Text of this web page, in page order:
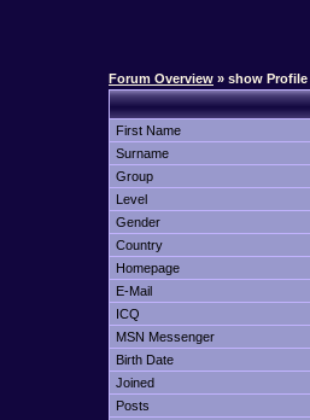
Forum Overview » show Profile
First Name
Surname
Group
Level
Gender
Country
Homepage
E-Mail
ICQ
MSN Messenger
Birth Date
Joined
Posts